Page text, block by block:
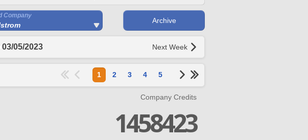
Company
Archive
05/2023 Next Week
1 2 3 4 5
Company Credits
1458423